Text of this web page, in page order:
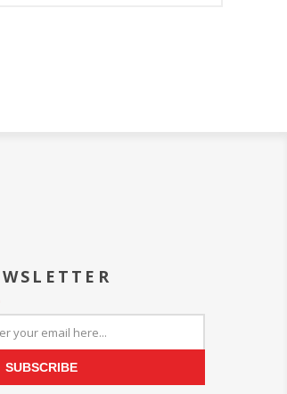
SUBSCRIBE